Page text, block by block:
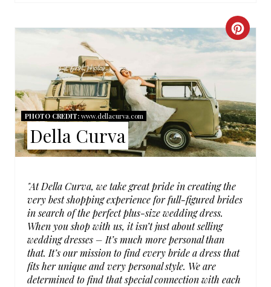
S
T
P
N
C
R
A
T
E
I
T
E
PHOTO CREDIT:www.dellacurva.com
Della Curva
"At Della Curva, we take great pride in creating the
very best shopping experience for full-figured brides
in search of the perfect plus-size wedding dress.
When you shop with us, it isn’t just about selling
wedding dresses – It’s much more personal than
that. It’s our mission to find every bride a dress that
fits her unique and very personal style. We are
determined to find that special connection with each